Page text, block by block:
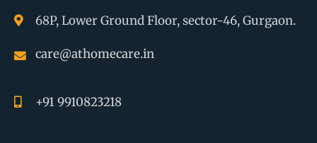
68P, Lower Ground Floor, sector-46, Gurgaon.
care@athomecare.in
+91 9910823218